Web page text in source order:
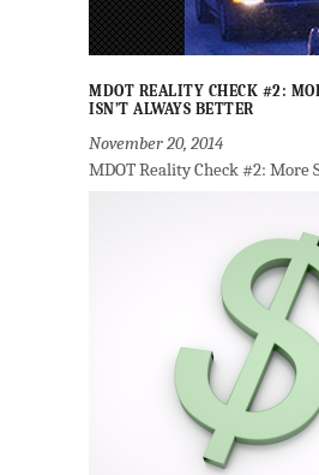
MDOT REALITY CHECK #2:
ISN’T ALWAYS BETTER
November 20, 2014
MDOT Reality Check #2: More